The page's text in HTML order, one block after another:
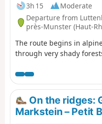
3h 15
Moderate
Departure from
près-Munster (Haut-
The route begins in
through very shady
On the ridges:
Markstein – Petit